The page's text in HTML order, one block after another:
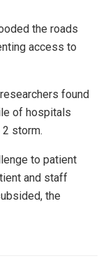
the roads
access to
found
of hospitals
storm.
to patient
and staff
the